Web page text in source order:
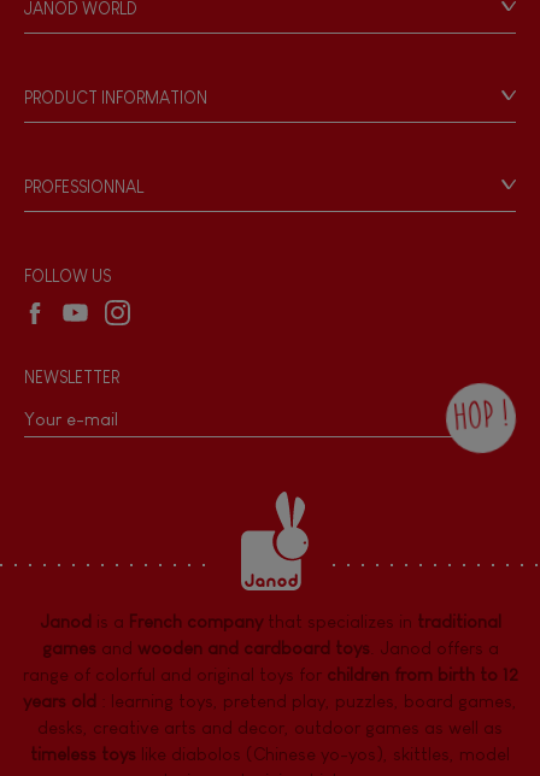
Store Locator
JANOD WORLD
Our philosophy
Products & Quality
PRODUCT INFORMATION
Game rules & Instructions
Recall Information
PROFESSIONNAL
Wholesale website
FOLLOW US
NEWSLETTER
HOP !
the Janod newsletter with our news and
current offers. There is a space at the
bottom of each newsletter sent where you
can unsubscribe at any time. You have
data protection rights over personal data
concerning you, which you can exercise by
dpo@juratoys.com. For more information
about your data, consult ourPrivacy Policy
concerning personal data .
Janod is a French companythat specializes in traditional
gamesand wooden and cardboard toys. Janod offers a
range of colorful and original toys for children from birth to 12
years old : learning toys pretend play puzzles board games,
desks creative arts and decor outdoor games as well as
timeless toys like diabolos (Chinese yo-yos), skittles, model